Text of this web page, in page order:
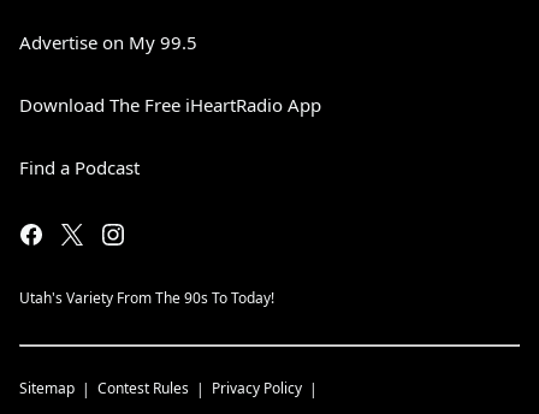
Advertise on My 99.5
Download The Free iHeartRadio App
Find a Podcast
Utah's Variety From The 90s To Today!
Sitemap Contest Rules Privacy Policy